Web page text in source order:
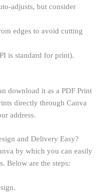
adjusts, but consider
edges to avoid cutting
is standard for print).
download it as a PDF Print
directly through Canva
address.
and Delivery Easy?
by which you can easily
Below are the steps: